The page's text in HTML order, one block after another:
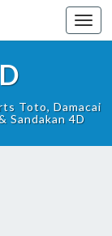
Toto, Damacai
Sandakan 4D